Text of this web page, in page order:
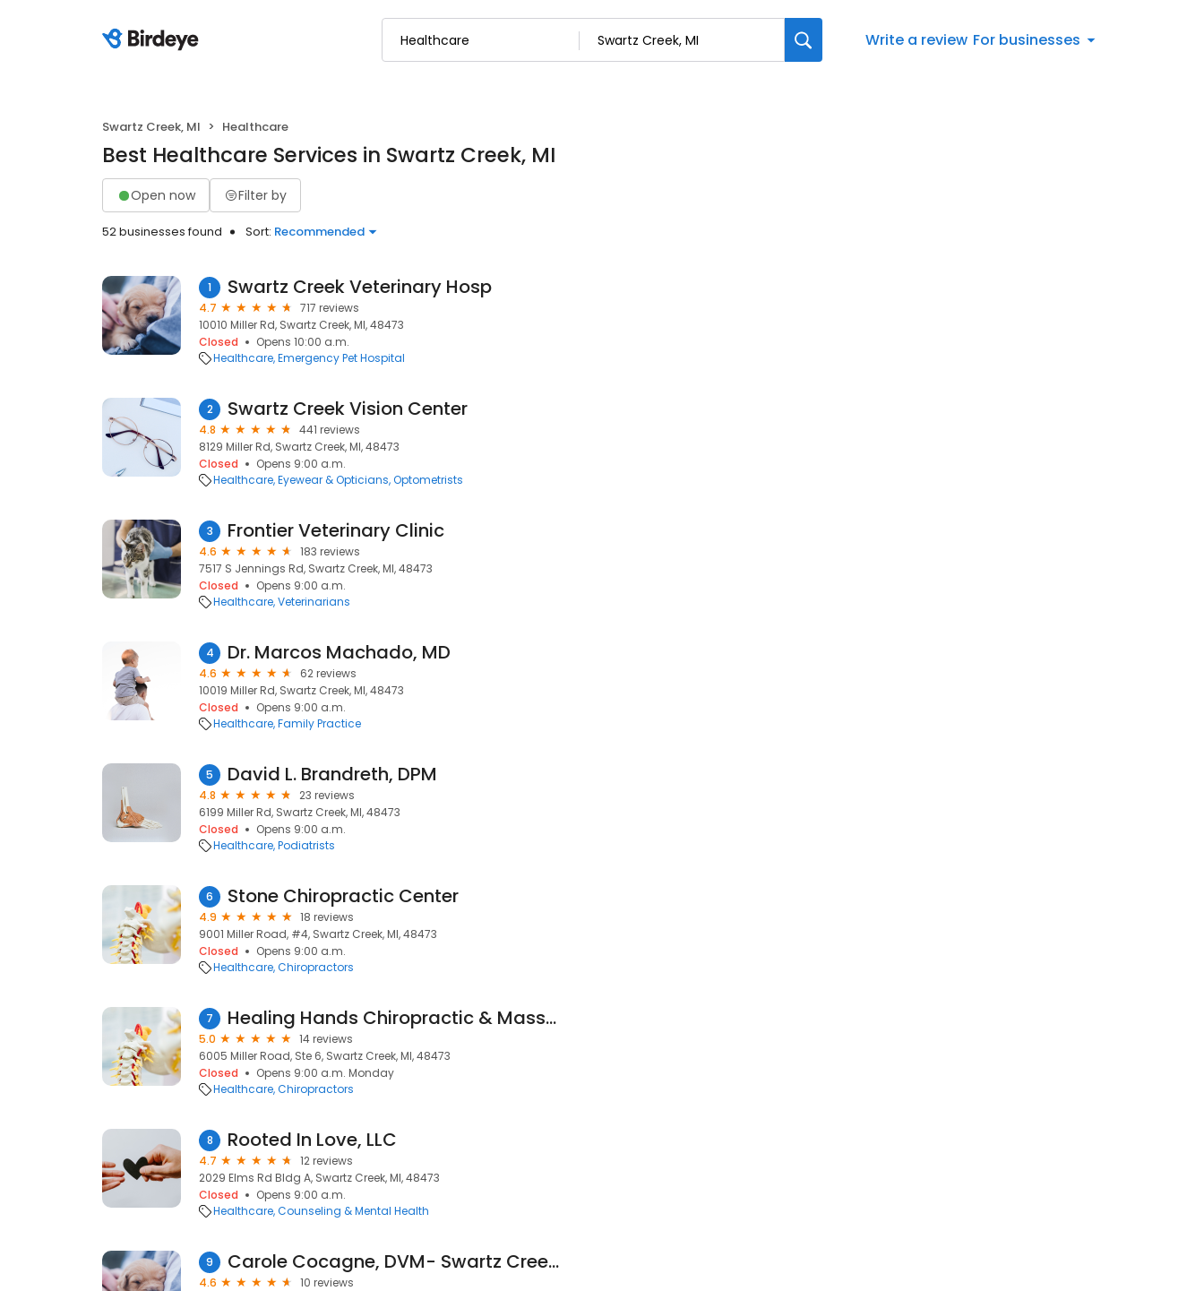
Write a review For businesses
Swartz Creek, MI Healthcare
Best Healthcare Services in Swartz Creek, MI
Open now Filter by
52 businesses found Sort: Recommended
1 Swartz Creek Veterinary Hosp
4.7
717 reviews
10010 Miller Rd, Swartz Creek, MI, 48473
Closed
Opens 10:00 a.m.
Healthcare Emergency Pet Hospital
2 Swartz Creek Vision Center
4.8
441 reviews
8129 Miller Rd, Swartz Creek, MI, 48473
Closed
Opens 9:00 a.m.
Healthcare Eyewear & Opticians Optometrists
3 Frontier Veterinary Clinic
4.6
183 reviews
7517 S Jennings Rd, Swartz Creek, MI, 48473
Closed
Opens 9:00 a.m.
Healthcare Veterinarians
4 Dr. Marcos Machado, MD
4.6
62 reviews
10019 Miller Rd, Swartz Creek, MI, 48473
Closed
Opens 9:00 a.m.
Healthcare Family Practice
5 David L. Brandreth, DPM
4.8
23 reviews
6199 Miller Rd, Swartz Creek, MI, 48473
Closed
Opens 9:00 a.m.
Healthcare Podiatrists
6 Stone Chiropractic Center
4.9
18 reviews
9001 Miller Road, #4, Swartz Creek, MI, 48473
Closed
Opens 9:00 a.m.
Healthcare Chiropractors
7 Healing Hands Chiropractic & Massage
5.0
14 reviews
6005 Miller Road, Ste 6, Swartz Creek, MI, 48473
Closed
Opens 9:00 a.m. Monday
Healthcare Chiropractors
8 Rooted In Love, LLC
4.7
12 reviews
2029 Elms Rd Bldg A, Swartz Creek, MI, 48473
Closed
Opens 9:00 a.m.
Healthcare Counseling & Mental Health
9 Carole Cocagne, DVM- Swartz Creek Veterinary Hospital
4.6
10 reviews